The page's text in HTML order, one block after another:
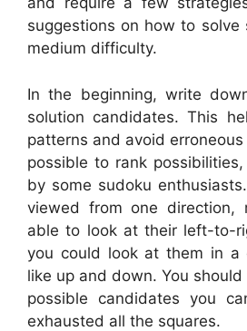
suggestions on how to solve
medium difficulty.
In the beginning, write
solution candidates. This
patterns and avoid
possible to rank
by some sudoku
viewed from one direction,
able to look at their left-to-
you could look at them in a
like up and down. You
possible candidates you
exhausted all the squares.